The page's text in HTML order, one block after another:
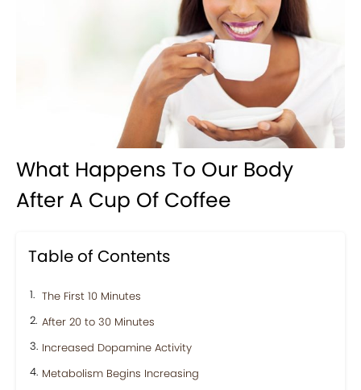
What Happens To Our Body
After A Cup Of Coffee
Table of Contents
The First 10 Minutes
After 20 to 30 Minutes
Increased Dopamine Activity
Metabolism Begins Increasing